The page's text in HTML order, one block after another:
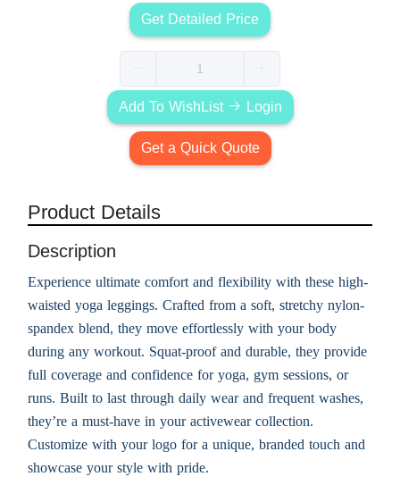
Get Detailed Price
Add To WishList Login
Get a Quick Quote
Product Details
Description
Experience ultimate comfort and flexibility with these high-
waisted yoga leggings. Crafted from a soft, stretchy nylon-
spandex blend, they move effortlessly with your body
during any workout. Squat-proof and durable, they provide
full coverage and confidence for yoga, gym sessions, or
runs. Built to last through daily wear and frequent washes,
they’re a must-have in your activewear collection.
Customize with your logo for a unique, branded touch and
showcase your style with pride.